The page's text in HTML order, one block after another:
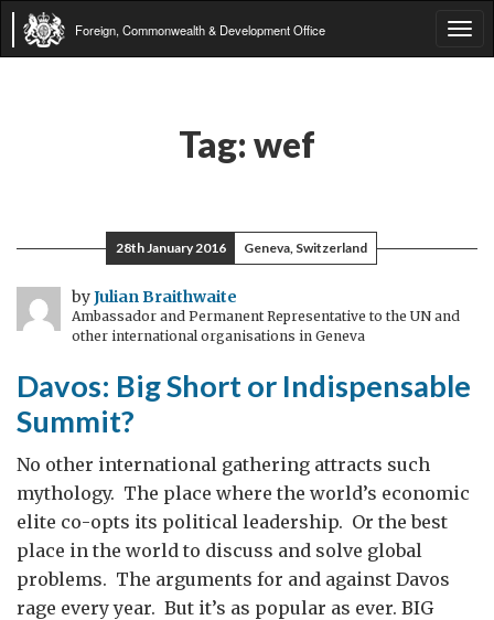
Foreign, Commonwealth & Development Office
Tag: wef
28th January 2016 Geneva, Switzerland
byJulian Braithwaite
Ambassador and Permanent Representative to the UN and
other international organisations in Geneva
Davos: Big Short or Indispensable
Summit?
No other international gathering attracts such
mythology. The place where the world’s economic
elite co-opts its political leadership. Or the best
place in the world to discuss and solve global
problems. The arguments for and against Davos
rage every year. But it’s as popular as ever. BIG